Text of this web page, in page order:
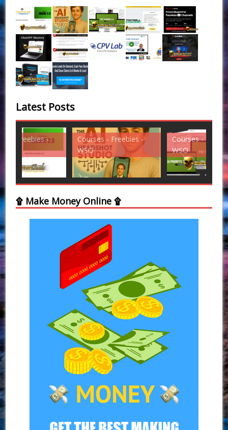
Latest Posts
Courses - Freebies -
WSO
Courses - Freebies -
WSO
۩ Make Money Online ۩